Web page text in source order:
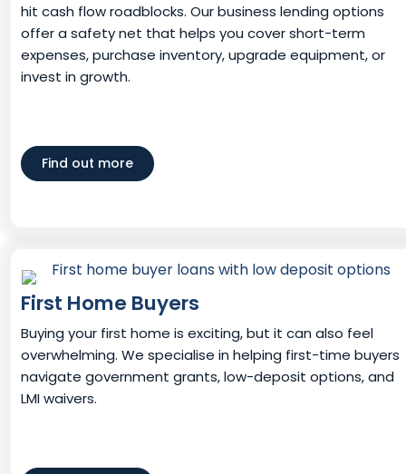
hit cash flow roadblocks. Our business lending options
offer a safety net that helps you cover short-term
expenses, purchase inventory, upgrade equipment, or
invest in growth.
Find out more
First Home Buyers
Buying your first home is exciting, but it can also feel
overwhelming. We specialise in helping first-time buyers
navigate government grants, low-deposit options, and
LMI waivers.